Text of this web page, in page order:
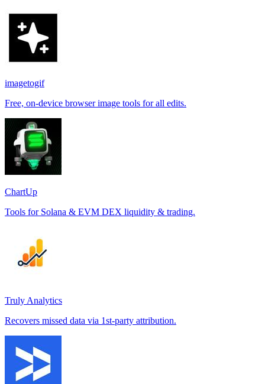
imagetogif
Free, on-device browser image tools for all edits.
ChartUp
Tools for Solana & EVM DEX liquidity & trading.
Truly Analytics
Recovers missed data via 1st-party attribution.